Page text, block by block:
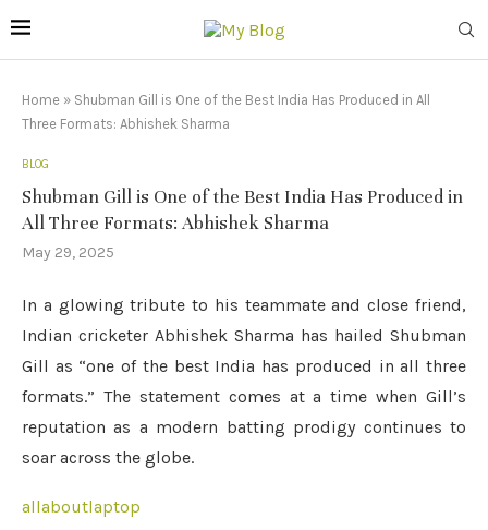
Home » Shubman Gill is One of the Best India Has Produced in All
Three Formats: Abhishek Sharma
BLOG
Shubman Gill is One of the Best India Has Produced in
All Three Formats: Abhishek Sharma
May 29, 2025
In a glowing tribute to his teammate and close friend,
Indian cricketer Abhishek Sharma has hailed Shubman
Gill as “one of the best India has produced in all three
formats.” The statement comes at a time when Gill’s
reputation as a modern batting prodigy continues to
soar across the globe.
allaboutlaptop